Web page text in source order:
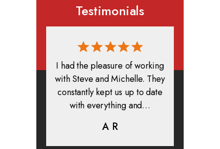
Testimonials
I had the pleasure of working
with Steve and Michelle. They
constantly kept us up to date
with everything and…
A R